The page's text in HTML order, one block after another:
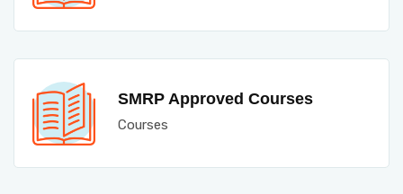
SMRP Approved Courses
Courses